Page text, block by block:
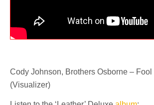
Cody Johnson, Brothers Osborne – Fool
(Visualizer)